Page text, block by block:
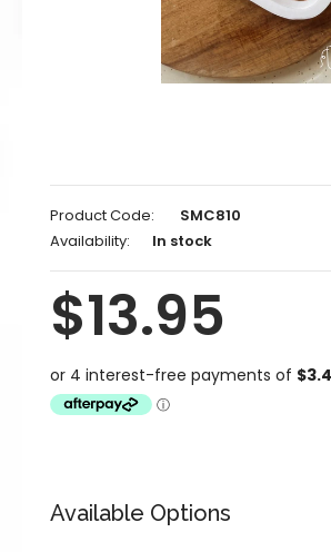
Product Code:
SMC810
Availability:
In stock
$13.95
Available Options